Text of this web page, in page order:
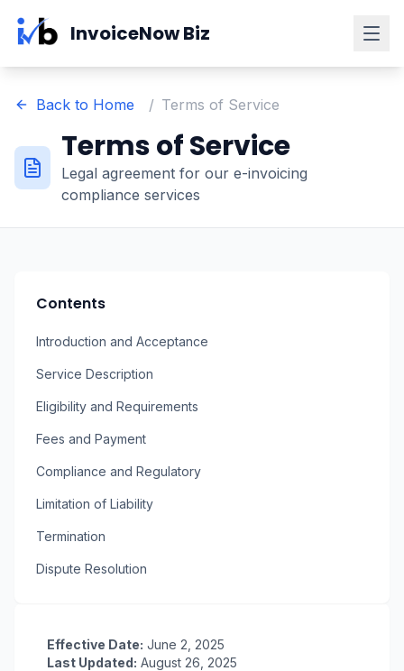
InvoiceNow Biz
Back to Home / Terms of Service
Terms of Service
Legal agreement for our e-invoicing
compliance services
Contents
Introduction and Acceptance
Service Description
Eligibility and Requirements
Fees and Payment
Compliance and Regulatory
Limitation of Liability
Termination
Dispute Resolution
Effective Date: June 2, 2025
Last Updated: August 26, 2025